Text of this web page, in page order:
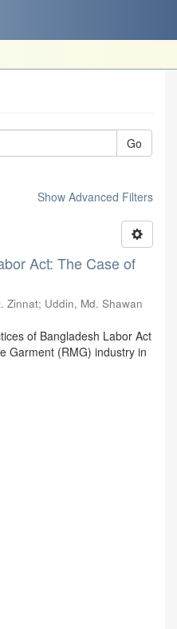
Go
Show Advanced Filters
Act: The Case of
Zinnat; Uddin, Md. Shawan
of Bangladesh Labor Act
Garment (RMG) industry in